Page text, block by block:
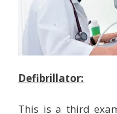
Defibrillator:
This is a third